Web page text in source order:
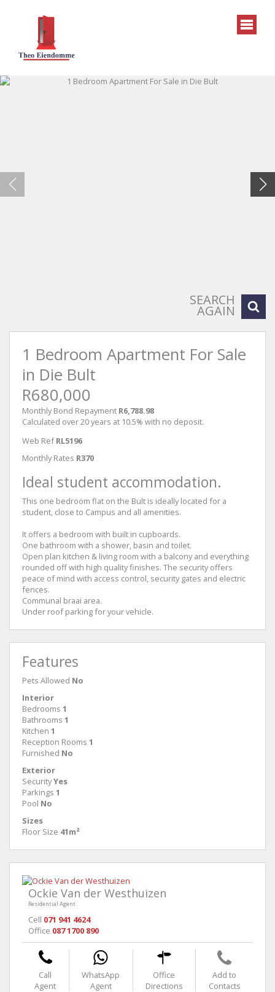
SEARCH
AGAIN
1 Bedroom Apartment For Sale
in Die Bult
R680,000
Monthly Bond Repayment R6,788.98
Calculated over 20 years at 10.5% with no deposit.
Web Ref RL5196
Monthly Rates R370
Ideal student accommodation.
This one bedroom flat on the Bult is ideally located for a
student, close to Campus and all amenities.
It offers a bedroom with built in cupboards.
One bathroom with a shower, basin and toilet.
Open plan kitchen & living room with a balcony and everything
rounded off with high quality finishes. The security offers
peace of mind with access control, security gates and electric
fences.
Communal braai area.
Under roof parking for your vehicle.
Features
Pets Allowed No
Interior
Bedrooms 1
Bathrooms 1
Kitchen 1
Reception Rooms 1
Furnished No
Exterior
SecurityYes
Parkings 1
Pool No
Sizes
Floor Size 41m²
Ockie Van der Westhuizen
Residential Agent
Cell 071 941 4624
Office 087 1700 890
Call
Agent
WhatsApp
Agent
Office
Directions
Add to
Contacts